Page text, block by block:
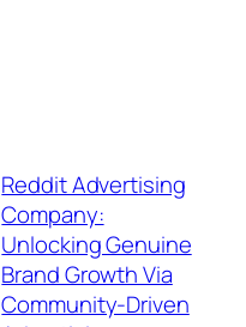
Reddit Advertising
Company:
Unlocking Genuine
Brand Growth Via
Community-Driven